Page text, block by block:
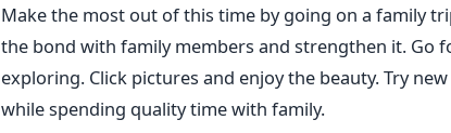
Make the most out of this time by going on a family
the bond with family members and strengthen it. Go
exploring. Click pictures and enjoy the beauty. Try
while spending quality time with family.